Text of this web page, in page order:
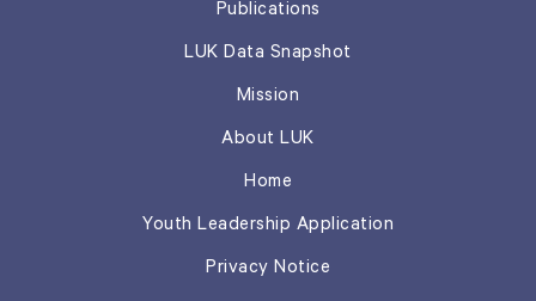
Publications
LUK Data Snapshot
Mission
About LUK
Home
Youth Leadership Application
Privacy Notice